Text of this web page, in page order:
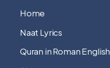
Home
Naat Lyrics
Quran in Roman English